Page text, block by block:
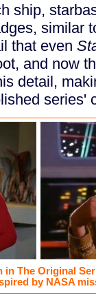
ship,
similar
that even
and now
detail,
series'
in The Original
by NASA